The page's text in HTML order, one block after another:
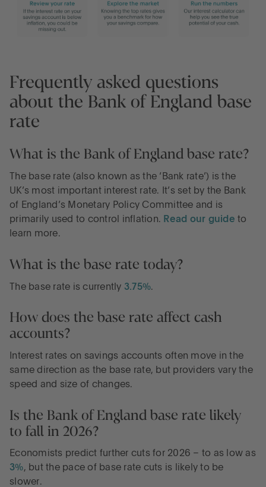
Frequently asked questions
about the Bank of England base
rate
What is the Bank of England base rate?
The base rate (also known as the ‘Bank rate’) is the
UK’s most important interest rate. It’s set by the Bank
of England’s Monetary Policy Committee and is
primarily used to control inflation. Read our guide to
learn more.
What is the base rate today?
The base rate is currently 3.75%.
How does the base rate affect cash
accounts?
Interest rates on savings accounts often move in the
same direction as the base rate, but providers vary the
speed and size of changes.
Is the Bank of England base rate likely
to fall in 2026?
Economists predict further cuts for 2026 – to as low as
3%, but the pace of base rate cuts is likely to be
slower.